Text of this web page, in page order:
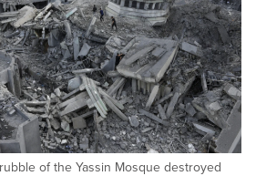
of the Yassin Mosque destroyed